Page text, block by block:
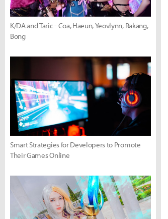
K/DA and Taric - Coa, Haeun, Yeovlynn, Rakang,
Bong
Smart Strategies for Developers to Promote
Their Games Online